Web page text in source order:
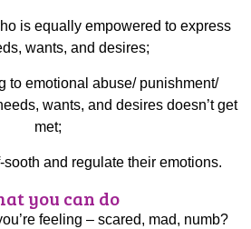
is equally empowered to express
wants, and desires;
to emotional abuse/ punishment/
wants, and desires doesn’t get
met;
and regulate their emotions.
you can do
feeling – scared, mad, numb?